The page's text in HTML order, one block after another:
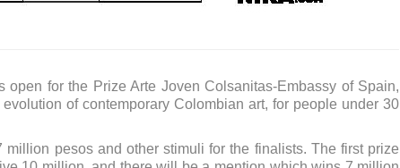
for the Prize Arte Joven Colsanitas-Embassy of Spain,
of contemporary Colombian art, for people under 30
pesos and other stimuli for the finalists. The first prize